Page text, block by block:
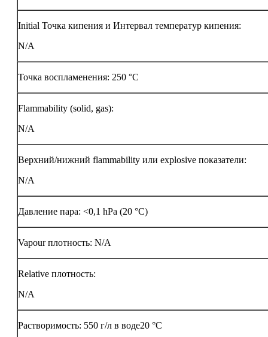
Initial Точка кипения и Интервал температур кипения:
N/A
Точка воспламенения: 250 °C
Flammability (solid, gas):
N/A
Верхний/нижний flammability или explosive показатели:
N/A
Давление пара: <0,1 hPa (20 °C)
Vapour плотность: N/A
Relative плотность:
N/A
Растворимость: 550 г/л в воде20 °C